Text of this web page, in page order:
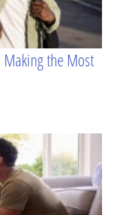
Making the Most